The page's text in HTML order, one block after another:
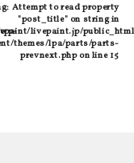
: Attempt to read property
"post_title" on string in
livepaint.jp/
themes/lpa/parts/parts-
prevnext.phpon line15